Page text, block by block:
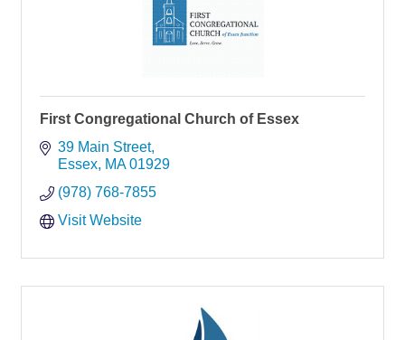
First Congregational Church of Essex
39 Main Street
Essex MA 01929
(978) 768-7855
Visit Website